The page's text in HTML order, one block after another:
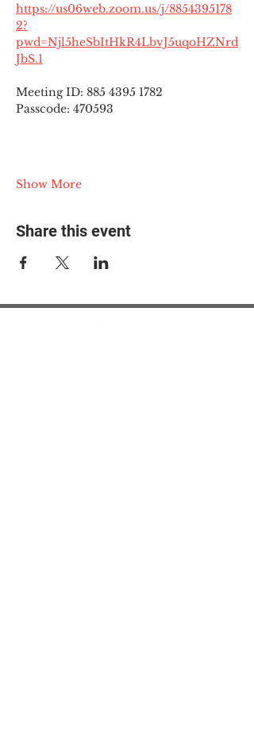
https://us06web.zoom.us/j/8854395178
2?
pwd=Njl5heSbItHkR4LbvJ5uqoHZNrd
JbS.1
Meeting ID: 885 4395 1782
Passcode: 470593
Show More
Share this event